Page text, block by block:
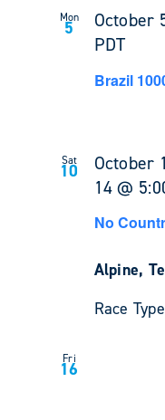
Mon
5 October
PDT
Brazil
Sat
10 October
14 @
No
Alpine,
Race
Fri
16